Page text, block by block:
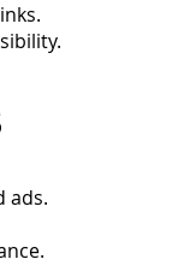
ads.